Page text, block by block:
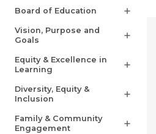
Board of Education add
Vision, Purpose and
Goals
add
Equity & Excellence in
Learning
add
Diversity, Equity &
Inclusion
add
Family & Community
Engagement
add